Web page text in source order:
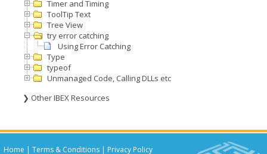
Timer and Timing
ToolTip Text
Tree View
try error catching
Using Error Catching
Type
typeof
Unmanaged Code, Calling DLLs etc
❯ Other IBEX Resources
Home | Terms & Conditions | Privacy Policy